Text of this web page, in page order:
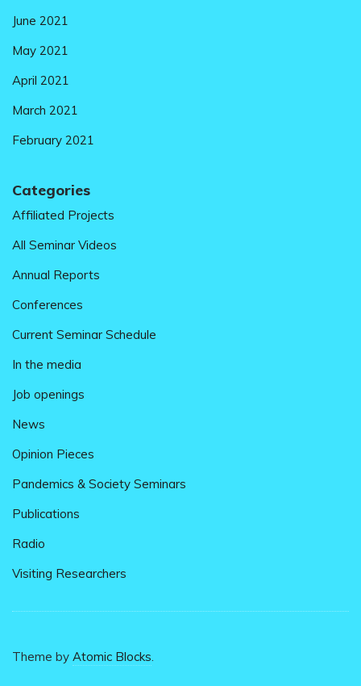
June 2021
May 2021
April 2021
March 2021
February 2021
Categories
Affiliated Projects
All Seminar Videos
Annual Reports
Conferences
Current Seminar Schedule
In the media
Job openings
News
Opinion Pieces
Pandemics & Society Seminars
Publications
Radio
Visiting Researchers
Theme by Atomic Blocks.